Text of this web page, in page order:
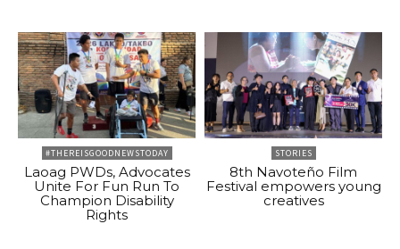
#THEREISGOODNEWSTODAY
Laoag PWDs, Advocates
Unite For Fun Run To
Champion Disability
Rights
STORIES
8th Navoteño Film
Festival empowers young
creatives